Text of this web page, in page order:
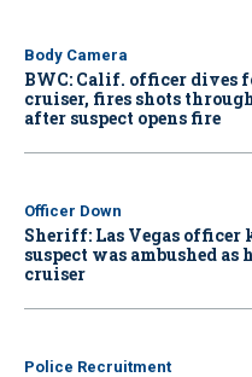
Body Camera
BWC: Calif. officer dives
cruiser, fires shots
after suspect opens fire
Officer Down
Sheriff: Las Vegas
suspect was ambushed as
cruiser
Police Recruitment